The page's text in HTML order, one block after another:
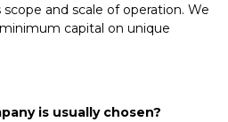
and scale of operation. We
capital on unique
is usually chosen?